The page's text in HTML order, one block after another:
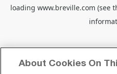
loading www.breville.com (see
About Cookies On